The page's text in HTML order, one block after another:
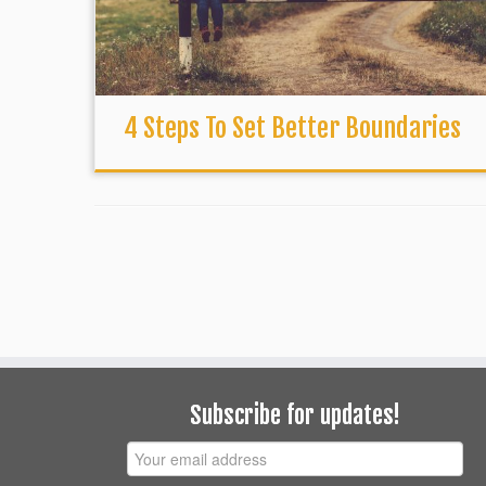
4 Steps To Set Better Boundaries
Subscribe for updates!